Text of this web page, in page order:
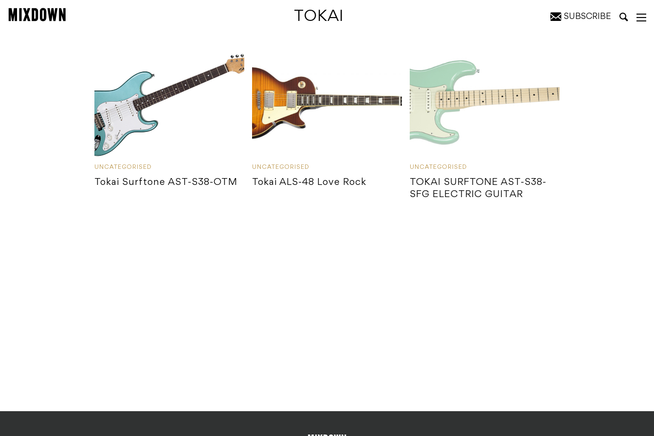
TOKAI SUBSCRIBE
UNCATEGORISED
Tokai Surftone AST-S38-OTM
UNCATEGORISED
Tokai ALS-48 Love Rock
UNCATEGORISED
TOKAI SURFTONE AST-S38-
SFG ELECTRIC GUITAR